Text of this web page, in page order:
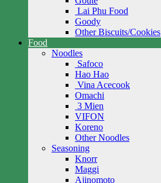
Lai Phu Food
Goody
Other Biscuits/Cookies
Food
Noodles
Safoco
Hao Hao
Vina Acecook
Omachi
3 Mien
VIFON
Koreno
Other Noodles
Seasoning
Knorr
Maggi
Ajinomoto